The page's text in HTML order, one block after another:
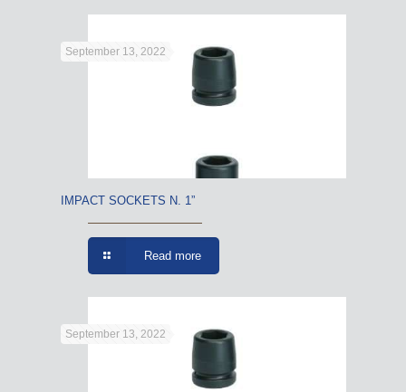
September 13, 2022
IMPACT SOCKETS N. 1”
Read more
September 13, 2022